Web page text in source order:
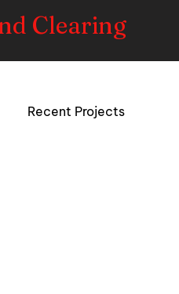
Clearing
Recent Projects